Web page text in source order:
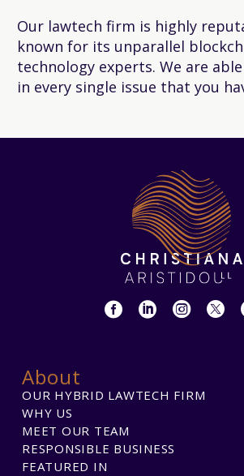
Our lawtech firm is highly
known for its unparallel
technology experts. We are
in every single issue that you
About
OUR HYBRID LAWTECH FIRM
WHY US
MEET OUR TEAM
RESPONSIBLE BUSINESS
FEATURED IN